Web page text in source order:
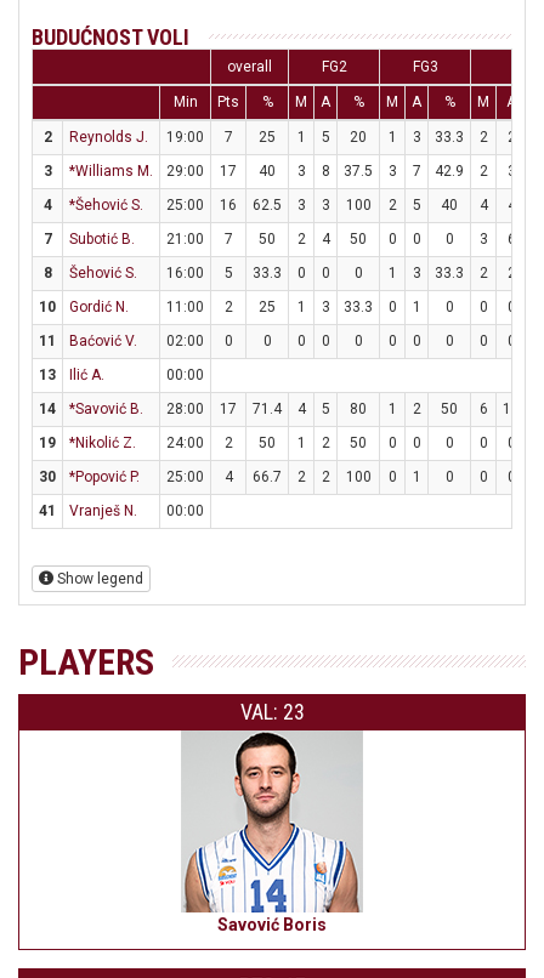
BUDUĆNOST VOLI
overall FG2 FG3
Min Pts % M A % M A % M A
2 Reynolds J. 19:00 7 25 1 5 20 1 3 33.3 2 2
3
*Williams M. 29:00 17 40 3 8 37.5 3 7 42.9 2 3
4
*Šehović S. 25:00 16 62.5 3 3 100 2 5 40 4 4
7
Subotić B. 21:00 7 50 2 4 50 0 0 0 3 6
8
Šehović S. 16:00 5 33.3 0 0 0 1 3 33.3 2 2
10
Gordić N. 11:00 2 25 1 3 33.3 0 1 0 0 0
11
Baćović V. 02:00 0 0 0 0 0 0 0 0 0 0
13
Ilić A.
00:00
14
*Savović B. 28:00 17 71.4 4 5 80 1 2 50 6 12
19
*Nikolić Z. 24:00 2 50 1 2 50 0 0 0 0 0
30
*Popović P. 25:00 4 66.7 2 2 100 0 1 0 0 0
41
Vranješ N. 00:00
Show legend
PLAYERS
VAL: 23
Savović Boris